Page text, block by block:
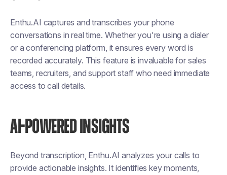
Enthu.AI captures and transcribes your phone
conversations in real time. Whether you're using a dialer
or a conferencing platform, it ensures every word is
recorded accurately. This feature is invaluable for sales
teams, recruiters, and support staff who need immediate
access to call details.
AI-POWERED INSIGHTS
Beyond transcription, Enthu.AI analyzes your calls to
provide actionable insights. It identifies key moments,